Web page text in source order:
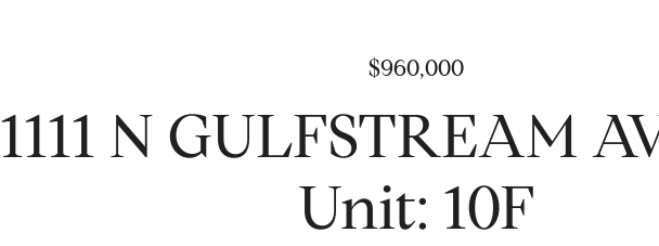
$960,000
1111 N GULFSTREAM
Unit: 10F